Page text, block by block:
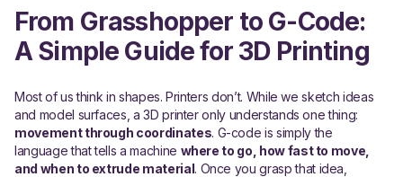
From Grasshopper to G-Code:
A Simple Guide for 3D Printing
Most of us think in shapes. Printers don’t. While we sketch ideas
and model surfaces, a 3D printer only understands one thing:
movement through coordinates. G-code is simply the
language that tells a machine where to go, how fast to move,
and when to extrude material. Once you grasp that idea,